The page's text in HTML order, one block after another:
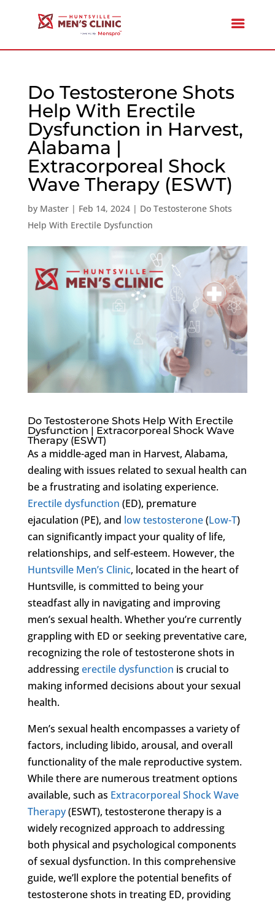
Do Testosterone Shots
Help With Erectile
Dysfunction in Harvest,
Alabama |
Extracorporeal Shock
Wave Therapy (ESWT)
by Master| Feb 14, 2024| Do Testosterone Shots
Help With Erectile Dysfunction
Do Testosterone Shots Help With Erectile
Dysfunction | Extracorporeal Shock Wave
Therapy (ESWT)
As a middle-aged man in Harvest, Alabama,
dealing with issues related to sexual health can
be a frustrating and isolating experience.
Erectile dysfunction (ED), premature
ejaculation (PE), and low testosterone(Low-T)
can significantly impact your quality of life,
relationships, and self-esteem. However, the
Huntsville Men’s Clinic, located in the heart of
Huntsville, is committed to being your
steadfast ally in navigating and improving
men’s sexual health. Whether you’re currently
grappling with ED or seeking preventative care,
recognizing the role of testosterone shots in
addressingerectile dysfunction is crucial to
making informed decisions about your sexual
health.
Men’s sexual health encompasses a variety of
factors, including libido, arousal, and overall
functionality of the male reproductive system.
While there are numerous treatment options
available, such as Extracorporeal Shock Wave
Therapy(ESWT), testosterone therapy is a
widely recognized approach to addressing
both physical and psychological components
of sexual dysfunction. In this comprehensive
guide, we’ll explore the potential benefits of
testosterone shots in treating ED, providing